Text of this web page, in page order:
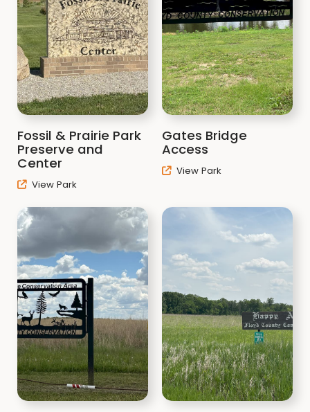
Fossil & Prairie Park
Preserve and
Center
View Park
Gates Bridge
Access
View Park